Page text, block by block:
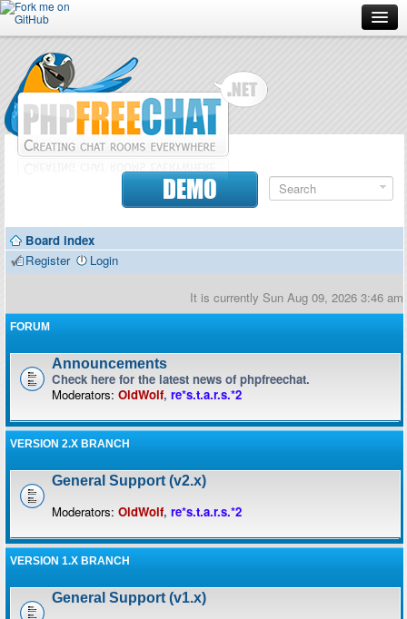
Forum
Doc
Contributors
DEMO
Board index
Register
Login
It is currently Sun Aug 09, 2026 3:46 am
FORUM
Announcements
Check here for the latest news of phpfreechat.
Moderators: OldWolf, re*s.t.a.r.s.*2
VERSION 2.X BRANCH
General Support (v2.x)
Moderators: OldWolf, re*s.t.a.r.s.*2
VERSION 1.X BRANCH
General Support (v1.x)